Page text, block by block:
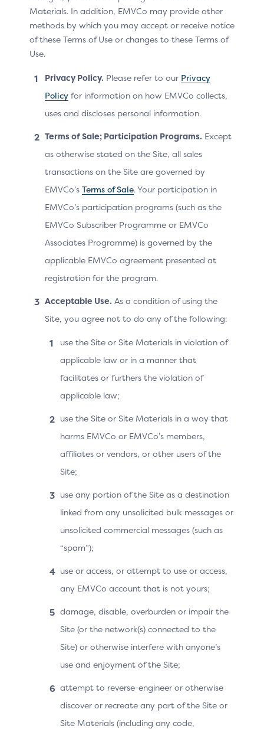
of the purchase and ending on 15 October 2024.
Merchant/Acquirer Issuer
Existing recurring data
elements
Purchase Amount = 899
Purchase Currency = 978
(€)
Purchase Currency
Exponent = 2
Purchase Date & Time =
20230915120000
Recurring Expiry =
20241015
Recurring Frequency =
30
3DS Requestor
Authentication Indicator
Determines
Cardholder
necessary and
message with
payment
Message is
Cardholder in
Use Cases for Version 2.3.1
With version 2.3.1 of the 3DS Specification, the
to the ACS about a recurring or instalment transaction.
For example, the Merchant can indicate if the recurring
amount is different from the initial amount (purchase
The use cases are also possible with version 2.2 of the
3DS Specification if the Bridging Message Extension
with a Recurring Data object is present and supported
Recurring payment with a fixed amount, fixed
Recurring payment with a variable amount and a
fixed frequency.
Materials. In addition, EMVCo may provide other
methods by which you may accept or receive notice
of these Terms of Use or changes to these Terms of
Use.
Privacy Policy. Please refer to our Privacy
Policy for information on how EMVCo collects,
uses and discloses personal information.
Terms of Sale; Participation Programs. Except
as otherwise stated on the Site, all sales
transactions on the Site are governed by
EMVCo’s Terms of Sale. Your participation in
EMVCo’s participation programs (such as the
EMVCo Subscriber Programme or EMVCo
Associates Programme) is governed by the
applicable EMVCo agreement presented at
registration for the program.
Acceptable Use. As a condition of using the
Site, you agree not to do any of the following:
use the Site or Site Materials in violation of
applicable law or in a manner that
facilitates or furthers the violation of
applicable law;
use the Site or Site Materials in a way that
harms EMVCo or EMVCo’s members,
affiliates or vendors, or other users of the
Site;
use any portion of the Site as a destination
linked from any unsolicited bulk messages or
unsolicited commercial messages (such as
“spam”);
use or access, or attempt to use or access,
any EMVCo account that is not yours;
damage, disable, overburden or impair the
Site (or the network(s) connected to the
Site) or otherwise interfere with anyone’s
use and enjoyment of the Site;
attempt to reverse-engineer or otherwise
discover or recreate any part of the Site or
Site Materials (including any code,